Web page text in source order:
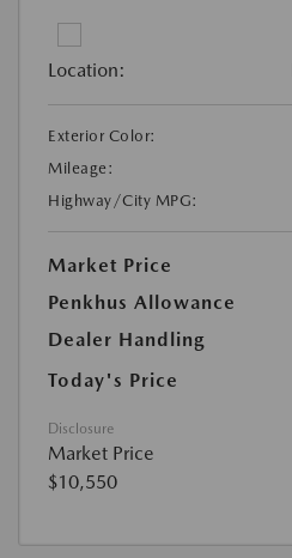
Location:
Exterior Color:
Mileage:
Highway/City MPG:
Market Price
Penkhus Allowance
Dealer Handling
Today's Price
Disclosure
Market Price
$10,550